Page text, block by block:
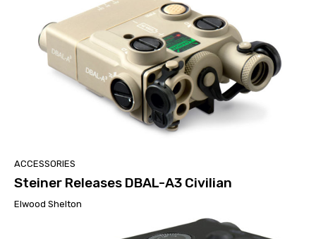
ACCESSORIES
Steiner Releases DBAL-A3 Civilian
Elwood Shelton